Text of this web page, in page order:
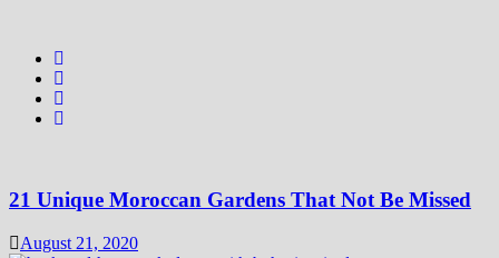
21 Unique Moroccan Gardens That Not Be Missed
August 21, 2020